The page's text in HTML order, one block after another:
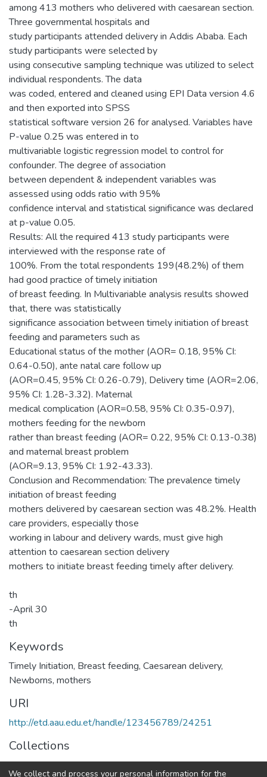
among 413 mothers who delivered with caesarean section.
Three governmental hospitals and
study participants attended delivery in Addis Ababa. Each
study participants were selected by
using consecutive sampling technique was utilized to select
individual respondents. The data
was coded, entered and cleaned using EPI Data version 4.6
and then exported into SPSS
statistical software version 26 for analysed. Variables have
P-value 0.25 was entered in to
multivariable logistic regression model to control for
confounder. The degree of association
between dependent & independent variables was
assessed using odds ratio with 95%
confidence interval and statistical significance was declared
at p-value 0.05.
Results: All the required 413 study participants were
interviewed with the response rate of
100%. From the total respondents 199(48.2%) of them
had good practice of timely initiation
of breast feeding. In Multivariable analysis results showed
that, there was statistically
significance association between timely initiation of breast
feeding and parameters such as
Educational status of the mother (AOR= 0.18, 95% CI:
0.64-0.50), ante natal care follow up
(AOR=0.45, 95% CI: 0.26-0.79), Delivery time (AOR=2.06,
95% CI: 1.28-3.32). Maternal
medical complication (AOR=0.58, 95% CI: 0.35-0.97),
mothers feeding for the newborn
rather than breast feeding (AOR= 0.22, 95% CI: 0.13-0.38)
and maternal breast problem
(AOR=9.13, 95% CI: 1.92-43.33).
Conclusion and Recommendation: The prevalence timely
initiation of breast feeding
mothers delivered by caesarean section was 48.2%. Health
care providers, especially those
working in labour and delivery wards, must give high
attention to caesarean section delivery
mothers to initiate breast feeding timely after delivery.
th
-April 30
th
Keywords
Timely Initiation, Breast feeding, Caesarean delivery,
Newborns, mothers
URI
http://etd.aau.edu.et/handle/123456789/24251
Collections
Pediatric Nursing
We collect and process your personal information for the